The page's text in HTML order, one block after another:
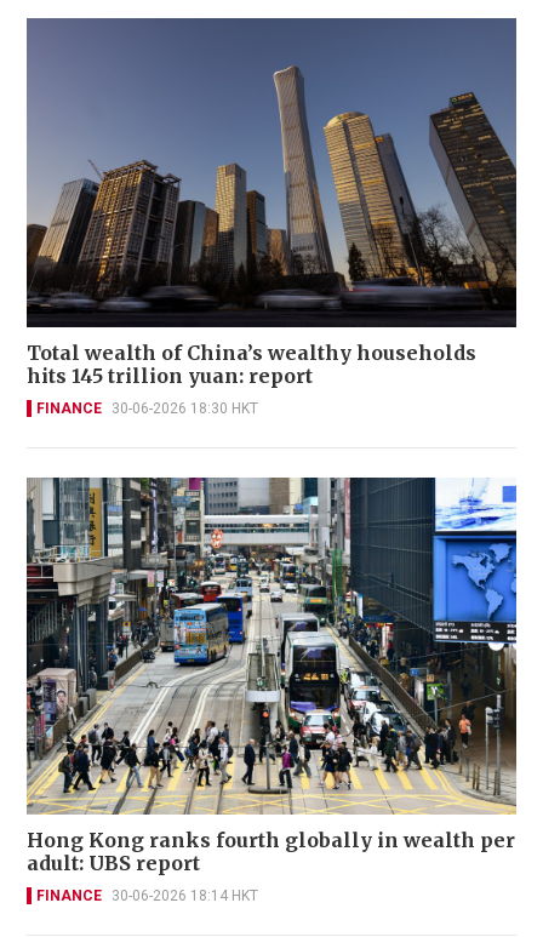
Total wealth of China’s wealthy households
hits 145 trillion yuan: report
FINANCE 30-06-2026 18:30 HKT
Hong Kong ranks fourth globally in wealth per
adult: UBS report
FINANCE 30-06-2026 18:14 HKT